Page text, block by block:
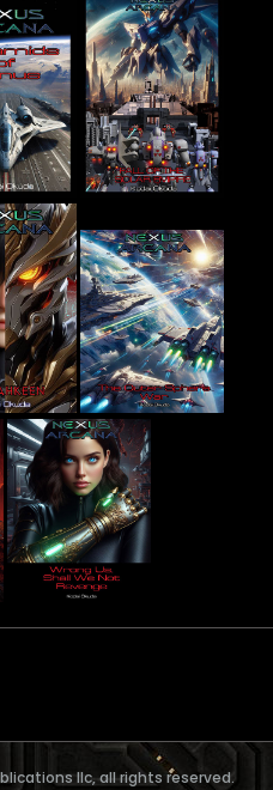
llc, all rights reserved.